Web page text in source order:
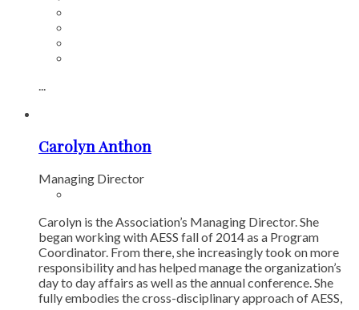
...
Carolyn Anthon
Managing Director
Carolyn is the Association’s Managing Director. She
began working with AESS fall of 2014 as a Program
Coordinator. From there, she increasingly took on more
responsibility and has helped manage the organization’s
day to day affairs as well as the annual conference. She
fully embodies the cross-disciplinary approach of AESS,